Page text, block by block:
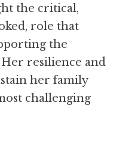
the critical,
role that
the
resilience and
her family
challenging